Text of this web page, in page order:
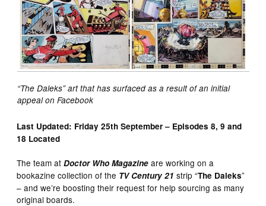
“The Daleks” art that has surfaced as a result of an initial
appeal on Facebook
Last Updated: Friday 25th September – Episodes 8, 9 and
18 Located
The team at Doctor Who Magazine are working on a
bookazine collection of the TV Century 21 strip “The Daleks”
– and we’re boosting their request for help sourcing as many
original boards.